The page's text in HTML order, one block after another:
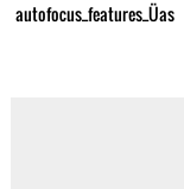
autofocus_features_Üas